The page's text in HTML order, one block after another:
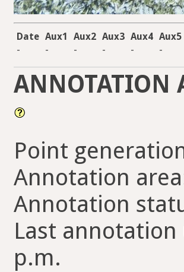
Date Aux1 Aux2 Aux3 Aux4 Aux5
-
- - - - -
ANNOTATION
Point
Annotation
Annotation
Last
p.m.